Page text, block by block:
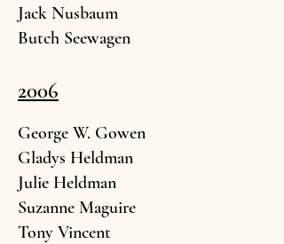
Jack Nusbaum
Butch Seewagen
2006
George W. Gowen
Gladys Heldman
Julie Heldman
Suzanne Maguire
Tony Vincent